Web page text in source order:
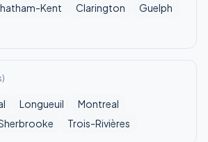
Kent Clarington
Guelph
Longueuil
Montreal
Trois-Rivières